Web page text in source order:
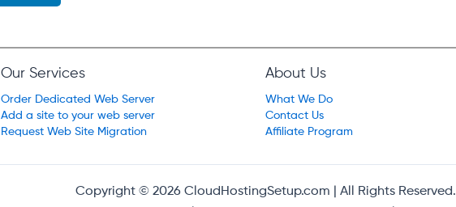
Our Services
Order Dedicated Web Server
Add a site to your web server
Request Web Site Migration
About Us
What We Do
Contact Us
Affiliate Program
Copyright © 2026 CloudHostingSetup.com | All Rights Reserved.